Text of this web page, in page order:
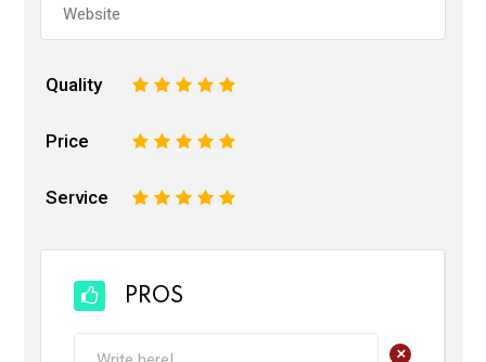
Quality 5
4
3
2
Price 5
4
3
2
Service 5
4
3
2
PROS
+